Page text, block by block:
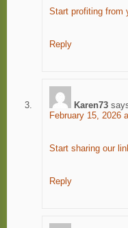
Start profiting
Reply
Karen73
February 15, 2026
Start sharing our
Reply